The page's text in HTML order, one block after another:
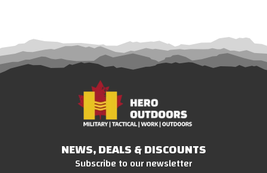
NEWS, DEALS & DISCOUNTS
Subscribe to our newsletter